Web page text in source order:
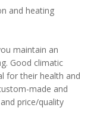
and heating
maintain an
Good climatic
for their health and
made and
price/quality